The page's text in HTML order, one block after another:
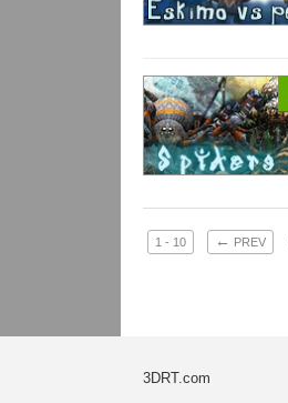
1 - 10 ← PREV
3DRT.com